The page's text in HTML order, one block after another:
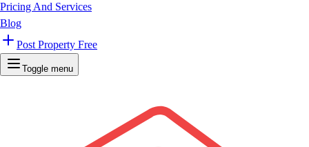
Pricing And Services
Blog
Post Property Free
Toggle menu